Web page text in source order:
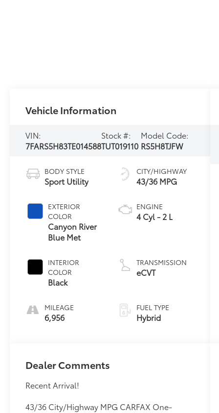
Vehicle Information
VIN:
7FARS5H83TE014588
Stock #:
TUT019110
Model Code:
RS5H8TJFW
BODY STYLE
Sport Utility
EXTERIOR
COLOR
Canyon River
Blue Met
INTERIOR
COLOR
Black
MILEAGE
6,956
CITY/HIGHWAY
43/36 MPG
ENGINE
4 Cyl - 2 L
TRANSMISSION
eCVT
FUEL TYPE
Hybrid
Dealer Comments
Recent Arrival!
43/36 City/Highway MPG CARFAX One-